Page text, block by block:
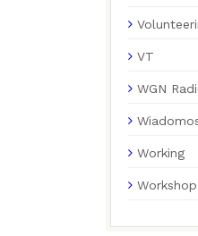
VT
WGN
Working
Workshop